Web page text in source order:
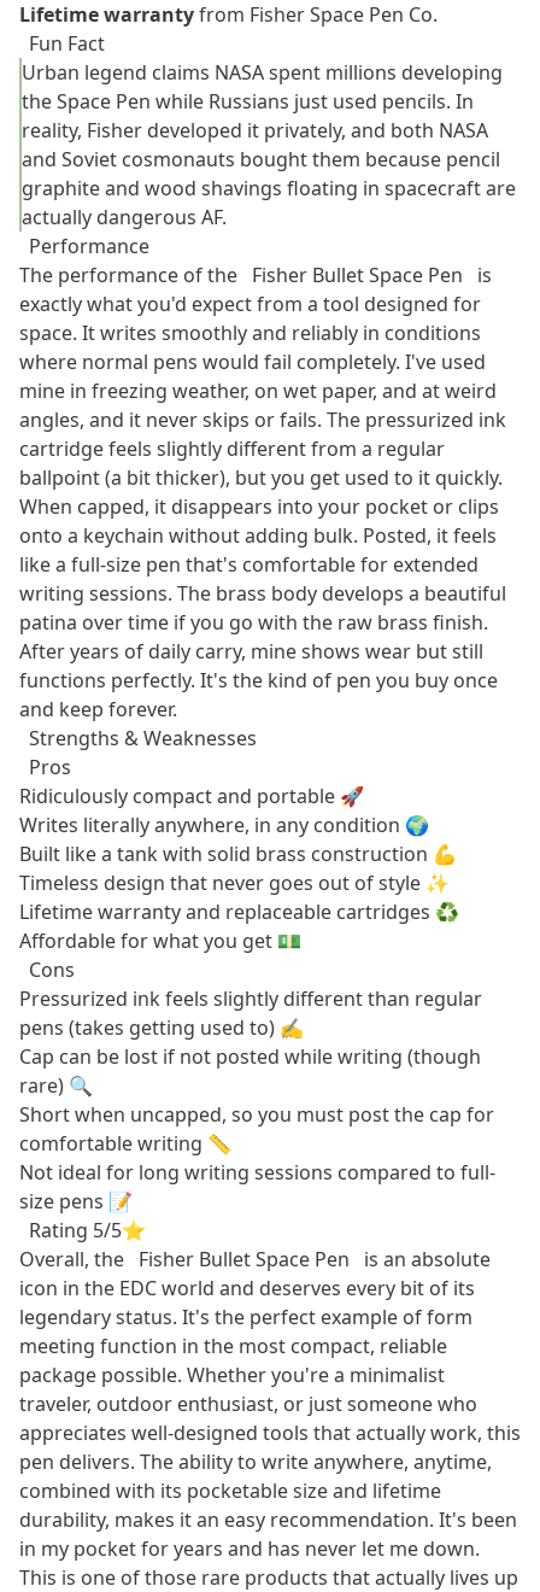
Lifetime warrantyfrom Fisher Space Pen Co.
Fun Fact
Urban legend claims NASA spent millions developing
the Space Pen while Russians just used pencils. In
reality, Fisher developed it privately, and both NASA
and Soviet cosmonauts bought them because pencil
graphite and wood shavings floating in spacecraft are
actually dangerous AF.
Performance
The performance of the Fisher Bullet Space Pen
is
exactly what you'd expect from a tool designed for
space. It writes smoothly and reliably in conditions
where normal pens would fail completely. I've used
mine in freezing weather, on wet paper, and at weird
angles, and it never skips or fails. The pressurized ink
cartridge feels slightly different from a regular
ballpoint (a bit thicker), but you get used to it quickly.
When capped, it disappears into your pocket or clips
onto a keychain without adding bulk. Posted, it feels
like a full-size pen that's comfortable for extended
writing sessions. The brass body develops a beautiful
patina over time if you go with the raw brass finish.
After years of daily carry, mine shows wear but still
functions perfectly. It's the kind of pen you buy once
and keep forever.
Strengths & Weaknesses
Pros
Ridiculously compact and portable 🚀
Writes literally anywhere, in any condition 🌍
Built like a tank with solid brass construction 💪
Timeless design that never goes out of style ✨
Lifetime warranty and replaceable cartridges ♻️
Affordable for what you get 💵
Cons
Pressurized ink feels slightly different than regular
pens (takes getting used to) ✍️
Cap can be lost if not posted while writing (though
rare) 🔍
Short when uncapped, so you must post the cap for
comfortable writing 📏
Not ideal for long writing sessions compared to full-
size pens 📝
Rating 5/5⭐
Overall, the Fisher Bullet Space Pen
is an absolute
icon in the EDC world and deserves every bit of its
legendary status. It's the perfect example of form
meeting function in the most compact, reliable
package possible. Whether you're a minimalist
traveler, outdoor enthusiast, or just someone who
appreciates well-designed tools that actually work, this
pen delivers. The ability to write anywhere, anytime,
combined with its pocketable size and lifetime
durability, makes it an easy recommendation. It's been
in my pocket for years and has never let me down.
This is one of those rare products that actually lives up